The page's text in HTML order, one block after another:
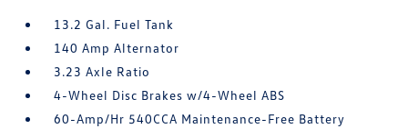
13.2 Gal. Fuel Tank
140 Amp Alternator
3.23 Axle Ratio
4-Wheel Disc Brakes w/4-Wheel ABS
60-Amp/Hr 540CCA Maintenance-Free Battery